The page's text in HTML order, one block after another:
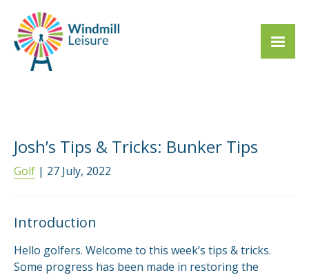
Josh’s Tips & Tricks: Bunker Tips
Golf | 27 July, 2022
Introduction
Hello golfers. Welcome to this week’s tips & tricks.
Some progress has been made in restoring the